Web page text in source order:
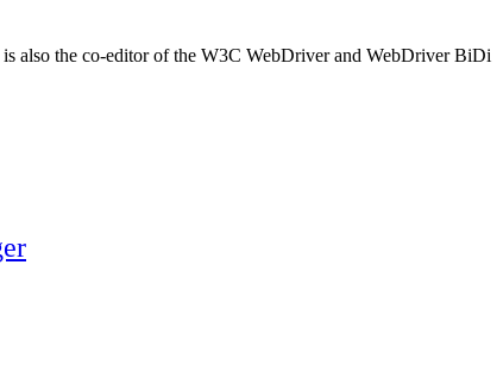
also the co-editor of the W3C WebDriver and WebDriver BiDi